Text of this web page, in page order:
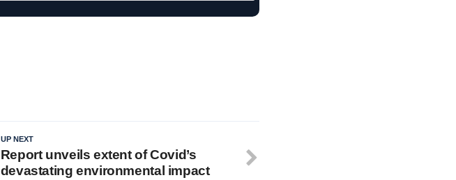
UP NEXT
Report unveils extent of Covid’s
devastating environmental impact